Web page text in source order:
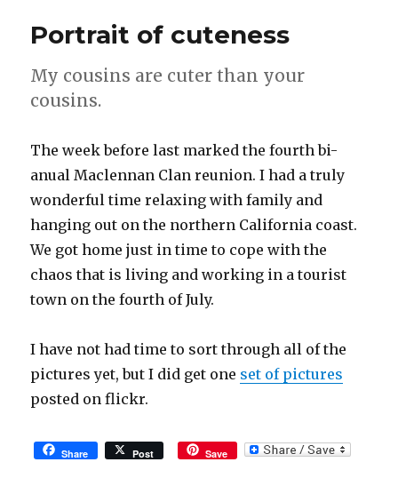
Portrait of cuteness
My cousins are cuter than your
cousins.
The week before last marked the fourth bi-
anual Maclennan Clan reunion. I had a truly
wonderful time relaxing with family and
hanging out on the northern California coast.
We got home just in time to cope with the
chaos that is living and working in a tourist
town on the fourth of July.
I have not had time to sort through all of the
pictures yet, but I did get one set of pictures
posted on flickr.
Share Post Save